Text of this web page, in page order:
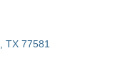
TX 77581